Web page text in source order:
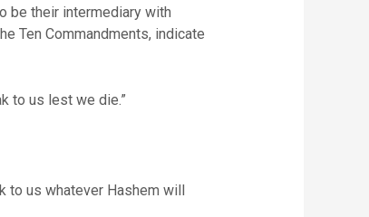
be their intermediary with
Ten Commandments, indicate
to us lest we die.”
to us whatever Hashem will